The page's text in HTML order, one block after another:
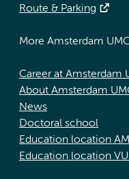
Route & Parking
More Amsterdam
Career at Amsterdam
About Amsterdam
News
Doctoral school
Education location
Education location